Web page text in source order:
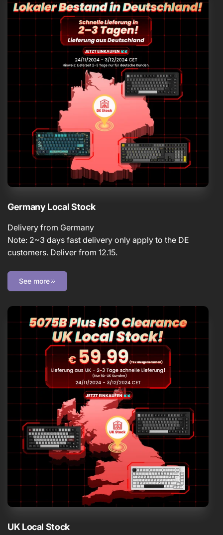
Germany Local Stock
Delivery from Germany
Note: 2~3 days fast delivery only apply to the DE
customers. Deliver from 12.15.
See more
UK Local Stock